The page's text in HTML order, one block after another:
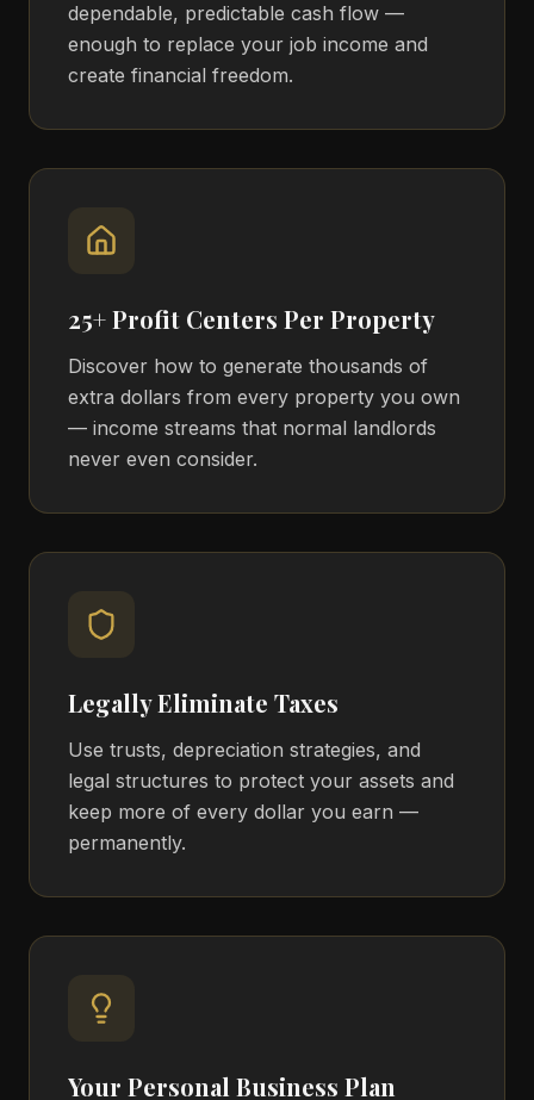
dependable, predictable cash flow —
enough to replace your job income and
create financial freedom.
25+ Profit Centers Per Property
Discover how to generate thousands of
extra dollars from every property you own
— income streams that normal landlords
never even consider.
Legally Eliminate Taxes
Use trusts, depreciation strategies, and
legal structures to protect your assets and
keep more of every dollar you earn —
permanently.
Your Personal Business Plan